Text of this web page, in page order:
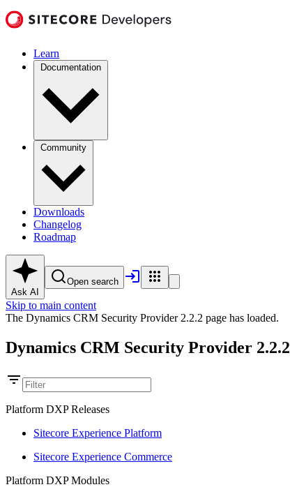
Learn
Documentation
Community
Downloads
Changelog
Roadmap
Ask AI
Open search
Skip to main content
The Dynamics CRM Security Provider 2.2.2 page has loaded.
Dynamics CRM Security Provider 2.2.2
Platform DXP Releases
Sitecore Experience Platform
Sitecore Experience Commerce
Platform DXP Modules